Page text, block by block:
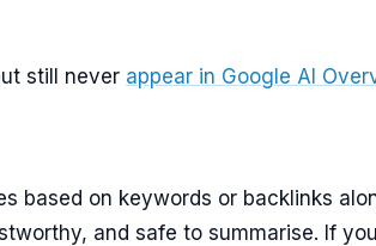
still never appear in Google AI
based on keywords or backlinks
and safe to summarise. If